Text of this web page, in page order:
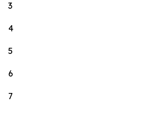
3
4
5
6
7